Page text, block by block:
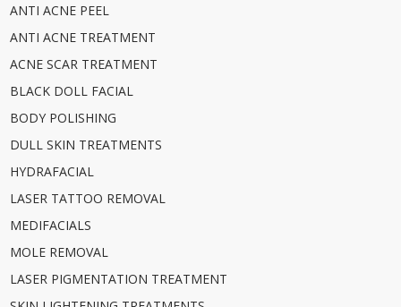
ANTI ACNE PEEL
ANTI ACNE TREATMENT
ACNE SCAR TREATMENT
BLACK DOLL FACIAL
BODY POLISHING
DULL SKIN TREATMENTS
HYDRAFACIAL
LASER TATTOO REMOVAL
MEDIFACIALS
MOLE REMOVAL
LASER PIGMENTATION TREATMENT